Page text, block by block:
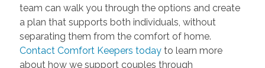
team can walk you through the options and create
a plan that supports both individuals, without
separating them from the comfort of home.
Contact Comfort Keepers todayto learn more
about how we support couples through